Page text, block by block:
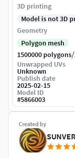
Created by
3D printing
Model is not 3D
Geometry
Polygon mesh
1500000 polygons/
Unwrapped UVs
Unknown
Publish date
2025-02-15
Model ID
#5866003